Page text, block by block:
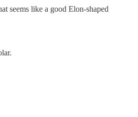
seems like a good Elon-shaped